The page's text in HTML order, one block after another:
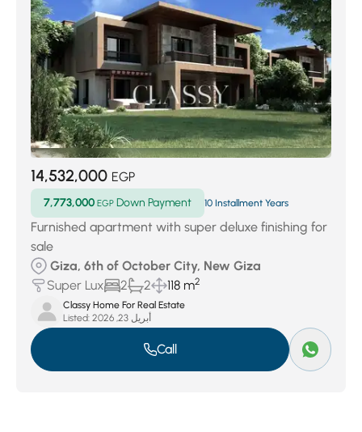
14,532,000 EGP
7,773,000 EGP Down Payment 10 Installment Years
Furnished apartment with super deluxe finishing for
sale
Giza, 6th of October City, New Giza
Super Lux
2 2 118 m2
Classy Home For Real Estate
Listed:
أبريل 23, 2026
Call